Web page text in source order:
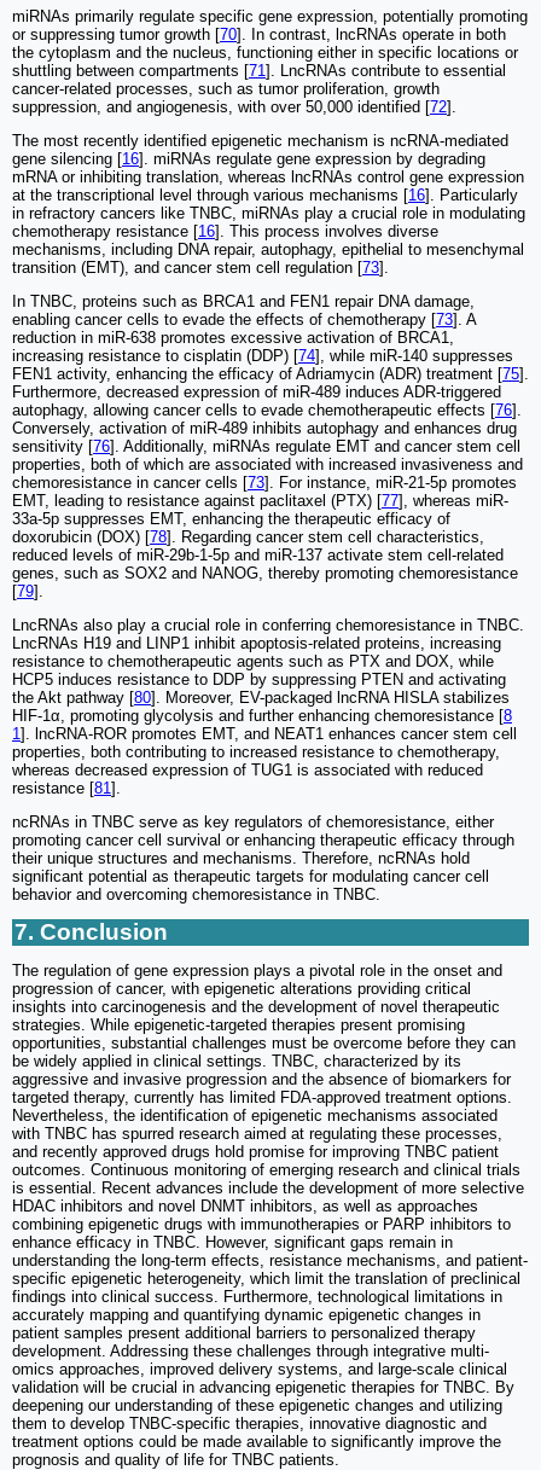
miRNAs primarily regulate specific gene expression, potentially promoting
or suppressing tumor growth [70]. In contrast, lncRNAs operate in both
the cytoplasm and the nucleus, functioning either in specific locations or
shuttling between compartments [71]. LncRNAs contribute to essential
cancer-related processes, such as tumor proliferation, growth
suppression, and angiogenesis, with over 50,000 identified [72].
The most recently identified epigenetic mechanism is ncRNA-mediated
gene silencing [16]. miRNAs regulate gene expression by degrading
mRNA or inhibiting translation, whereas lncRNAs control gene expression
at the transcriptional level through various mechanisms [16]. Particularly
in refractory cancers like TNBC, miRNAs play a crucial role in modulating
chemotherapy resistance [16]. This process involves diverse
mechanisms, including DNA repair, autophagy, epithelial to mesenchymal
transition (EMT), and cancer stem cell regulation [73].
In TNBC, proteins such as BRCA1 and FEN1 repair DNA damage,
enabling cancer cells to evade the effects of chemotherapy [73]. A
reduction in miR-638 promotes excessive activation of BRCA1,
increasing resistance to cisplatin (DDP) [74], while miR-140 suppresses
FEN1 activity, enhancing the efficacy of Adriamycin (ADR) treatment [75].
Furthermore, decreased expression of miR-489 induces ADR-triggered
autophagy, allowing cancer cells to evade chemotherapeutic effects [76].
Conversely, activation of miR-489 inhibits autophagy and enhances drug
sensitivity [76]. Additionally, miRNAs regulate EMT and cancer stem cell
properties, both of which are associated with increased invasiveness and
chemoresistance in cancer cells [73]. For instance, miR-21-5p promotes
EMT, leading to resistance against paclitaxel (PTX) [77], whereas miR-
33a-5p suppresses EMT, enhancing the therapeutic efficacy of
doxorubicin (DOX) [78]. Regarding cancer stem cell characteristics,
reduced levels of miR-29b-1-5p and miR-137 activate stem cell-related
genes, such as SOX2 and NANOG, thereby promoting chemoresistance
[79].
LncRNAs also play a crucial role in conferring chemoresistance in TNBC.
LncRNAs H19 and LINP1 inhibit apoptosis-related proteins, increasing
resistance to chemotherapeutic agents such as PTX and DOX, while
HCP5 induces resistance to DDP by suppressing PTEN and activating
the Akt pathway [80]. Moreover, EV-packaged lncRNA HISLA stabilizes
HIF-1α, promoting glycolysis and further enhancing chemoresistance [8
1]. lncRNA-ROR promotes EMT, and NEAT1 enhances cancer stem cell
properties, both contributing to increased resistance to chemotherapy,
whereas decreased expression of TUG1 is associated with reduced
resistance [81].
ncRNAs in TNBC serve as key regulators of chemoresistance, either
promoting cancer cell survival or enhancing therapeutic efficacy through
their unique structures and mechanisms. Therefore, ncRNAs hold
significant potential as therapeutic targets for modulating cancer cell
behavior and overcoming chemoresistance in TNBC.
7. Conclusion
The regulation of gene expression plays a pivotal role in the onset and
progression of cancer, with epigenetic alterations providing critical
insights into carcinogenesis and the development of novel therapeutic
strategies. While epigenetic-targeted therapies present promising
opportunities, substantial challenges must be overcome before they can
be widely applied in clinical settings. TNBC, characterized by its
aggressive and invasive progression and the absence of biomarkers for
targeted therapy, currently has limited FDA-approved treatment options.
Nevertheless, the identification of epigenetic mechanisms associated
with TNBC has spurred research aimed at regulating these processes,
and recently approved drugs hold promise for improving TNBC patient
outcomes. Continuous monitoring of emerging research and clinical trials
is essential. Recent advances include the development of more selective
HDAC inhibitors and novel DNMT inhibitors, as well as approaches
combining epigenetic drugs with immunotherapies or PARP inhibitors to
enhance efficacy in TNBC. However, significant gaps remain in
understanding the long-term effects, resistance mechanisms, and patient-
specific epigenetic heterogeneity, which limit the translation of preclinical
findings into clinical success. Furthermore, technological limitations in
accurately mapping and quantifying dynamic epigenetic changes in
patient samples present additional barriers to personalized therapy
development. Addressing these challenges through integrative multi-
omics approaches, improved delivery systems, and large-scale clinical
validation will be crucial in advancing epigenetic therapies for TNBC. By
deepening our understanding of these epigenetic changes and utilizing
them to develop TNBC-specific therapies, innovative diagnostic and
treatment options could be made available to significantly improve the
prognosis and quality of life for TNBC patients.